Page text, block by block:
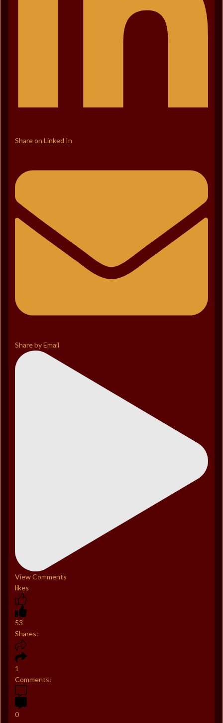
Share on Linked In
Share by Email
View Comments
likes
53
Shares:
1
Comments:
0